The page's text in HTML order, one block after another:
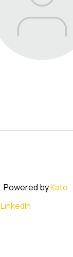
Powered byKato
LinkedIn